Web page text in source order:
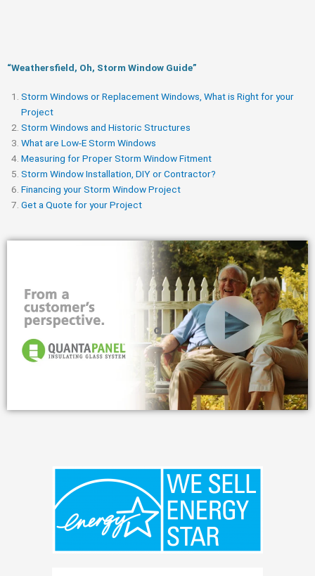
“Weathersfield, Oh, Storm Window Guide​”
Storm Windows or Replacement Windows, What is Right for your
Project
Storm Windows and Historic Structures
What are Low-E Storm Windows
Measuring for Proper Storm Window Fitment
Storm Window Installation, DIY or Contractor?
Financing your Storm Window Project
Get a Quote for your Project